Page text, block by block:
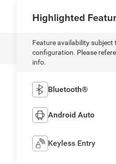
Highlighted
Feature availability subject
configuration. Please
info.
Bluetooth®
Android Auto
Keyless Entry